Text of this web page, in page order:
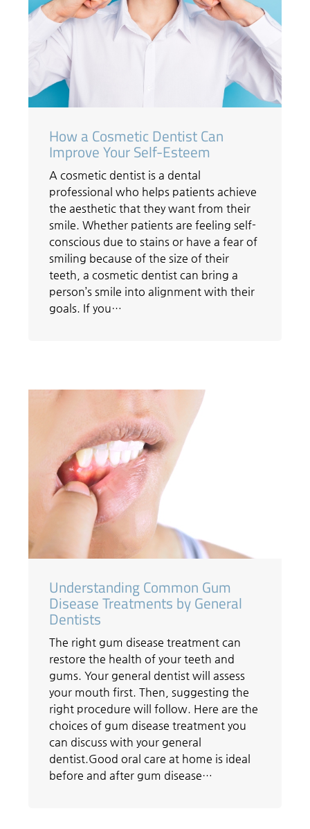
How a Cosmetic Dentist Can
Improve Your Self-Esteem
A cosmetic dentist is a dental
professional who helps patients achieve
the aesthetic that they want from their
smile. Whether patients are feeling self-
conscious due to stains or have a fear of
smiling because of the size of their
teeth, a cosmetic dentist can bring a
person’s smile into alignment with their
goals. If you…
Understanding Common Gum
Disease Treatments by General
Dentists
The right gum disease treatment can
restore the health of your teeth and
gums. Your general dentist will assess
your mouth first. Then, suggesting the
right procedure will follow. Here are the
choices of gum disease treatment you
can discuss with your general
dentist.Good oral care at home is ideal
before and after gum disease…